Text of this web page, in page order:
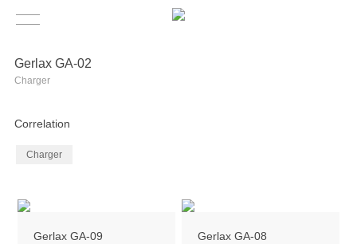
Gerlax GA-02
Charger
Correlation
Charger
Gerlax GA-09 Gerlax GA-08